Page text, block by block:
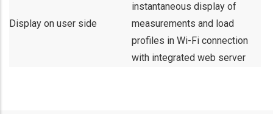
Display on user side
instantaneous display of
measurements and load
profiles in Wi-Fi connection
with integrated web server